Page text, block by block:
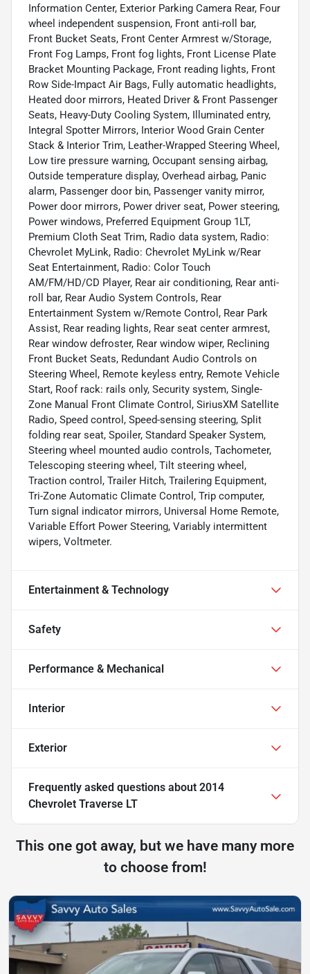
Information Center, Exterior Parking Camera Rear, Four
wheel independent suspension, Front anti-roll bar,
Front Bucket Seats, Front Center Armrest w/Storage,
Front Fog Lamps, Front fog lights, Front License Plate
Bracket Mounting Package, Front reading lights, Front
Row Side-Impact Air Bags, Fully automatic headlights,
Heated door mirrors, Heated Driver & Front Passenger
Seats, Heavy-Duty Cooling System, Illuminated entry,
Integral Spotter Mirrors, Interior Wood Grain Center
Stack & Interior Trim, Leather-Wrapped Steering Wheel,
Low tire pressure warning, Occupant sensing airbag,
Outside temperature display, Overhead airbag, Panic
alarm, Passenger door bin, Passenger vanity mirror,
Power door mirrors, Power driver seat, Power steering,
Power windows, Preferred Equipment Group 1LT,
Premium Cloth Seat Trim, Radio data system, Radio:
Chevrolet MyLink, Radio: Chevrolet MyLink w/Rear
Seat Entertainment, Radio: Color Touch
AM/FM/HD/CD Player, Rear air conditioning, Rear anti-
roll bar, Rear Audio System Controls, Rear
Entertainment System w/Remote Control, Rear Park
Assist, Rear reading lights, Rear seat center armrest,
Rear window defroster, Rear window wiper, Reclining
Front Bucket Seats, Redundant Audio Controls on
Steering Wheel, Remote keyless entry, Remote Vehicle
Start, Roof rack: rails only, Security system, Single-
Zone Manual Front Climate Control, SiriusXM Satellite
Radio, Speed control, Speed-sensing steering, Split
folding rear seat, Spoiler, Standard Speaker System,
Steering wheel mounted audio controls, Tachometer,
Telescoping steering wheel, Tilt steering wheel,
Traction control, Trailer Hitch, Trailering Equipment,
Tri-Zone Automatic Climate Control, Trip computer,
Turn signal indicator mirrors, Universal Home Remote,
Variable Effort Power Steering, Variably intermittent
wipers, Voltmeter.
Entertainment & Technology
Safety
Performance & Mechanical
Interior
Exterior
Frequently asked questions about 2014
Chevrolet Traverse LT
This one got away, but we have many more
to choose from!